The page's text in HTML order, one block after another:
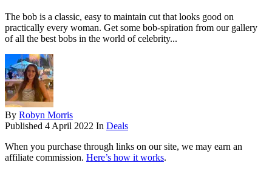
The bob is a classic, easy to maintain cut that looks good on
practically every woman. Get some bob-spiration from our gallery
of all the best bobs in the world of celebrity...
By Robyn Morris
Published 4 April 2022 In Deals
When you purchase through links on our site, we may earn an
affiliate commission. Here’s how it works.